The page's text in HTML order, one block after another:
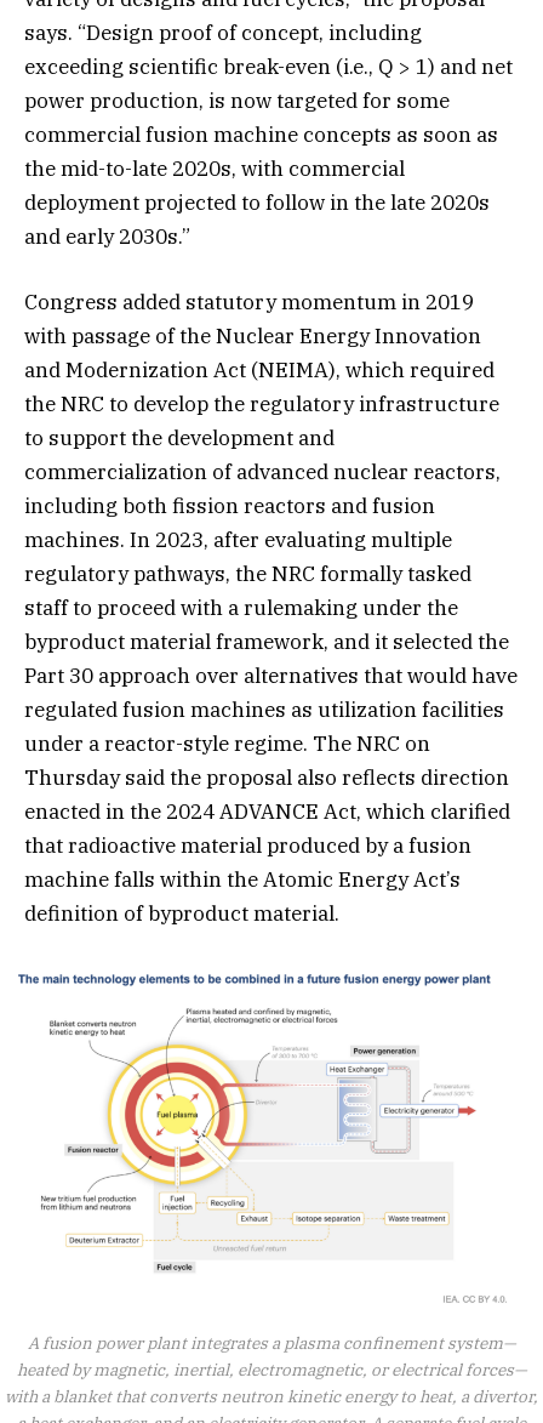
says. “Design proof of concept, including
exceeding scientific break-even (i.e., Q > 1) and net
power production, is now targeted for some
commercial fusion machine concepts as soon as
the mid-to-late 2020s, with commercial
deployment projected to follow in the late 2020s
and early 2030s.”
Congress added statutory momentum in 2019
with passage of the Nuclear Energy Innovation
and Modernization Act (NEIMA), which required
the NRC to develop the regulatory infrastructure
to support the development and
commercialization of advanced nuclear reactors,
including both fission reactors and fusion
machines. In 2023, after evaluating multiple
regulatory pathways, the NRC formally tasked
staff to proceed with a rulemaking under the
byproduct material framework, and it selected the
Part 30 approach over alternatives that would have
regulated fusion machines as utilization facilities
under a reactor-style regime. The NRC on
Thursday said the proposal also reflects direction
enacted in the 2024 ADVANCE Act, which clarified
that radioactive material produced by a fusion
machine falls within the Atomic Energy Act’s
definition of byproduct material.
A fusion power plant integrates a plasma confinement system—
heated by magnetic, inertial, electromagnetic, or electrical forces—
with a blanket that converts neutron kinetic energy to heat, a divertor,